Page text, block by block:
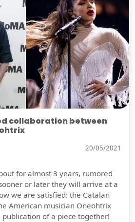
collaboration between
20/05/2021
for almost 3 years, rumored
or later they will arrive at a
we are satisfied: the Catalan
American musician Oneohtrix
of a piece together!